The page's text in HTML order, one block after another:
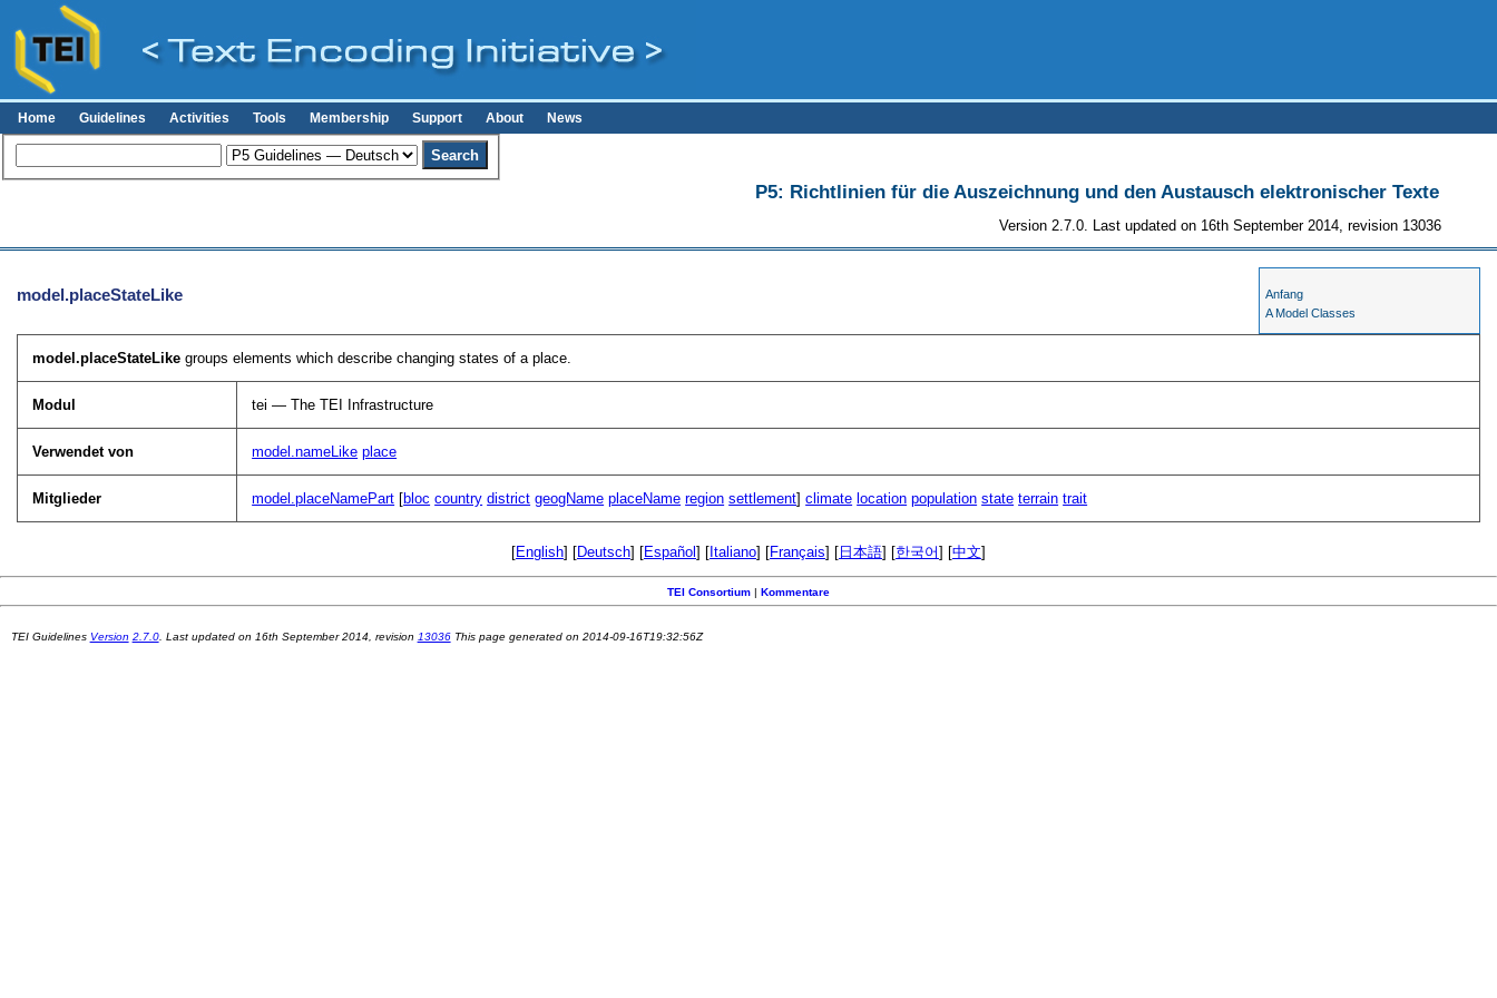
Home Guidelines Activities Tools Membership Support About News
P5: Richtlinien für die Auszeichnung und den Austausch elektronischer Texte
Version 2.7.0. Last updated on 16th September 2014, revision 13036
Anfang
A Model Classes
model.placeStateLike
model.placeStateLike groups elements which describe changing states of a place.
Modul tei — The TEI Infrastructure
Verwendet von model.nameLike place
Mitglieder model.placeNamePart [bloc country district geogName placeName region settlement]climate location population state terrain trait
[English] [Deutsch] [Español] [Italiano] [Français] [日本語] [한국어] [中文]
TEI Consortium | Kommentare
TEI Guidelines Version 2.7.0. Last updated on 16th September 2014 , revision 13036This page generated on 2014-09-16T19:32:56Z